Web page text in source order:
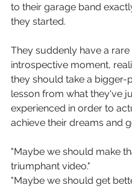
to their garage band
they started.
They suddenly have a rare
introspective moment,
they should take a bigger-
lesson from what they've
experienced in order to
achieve their dreams and
"Maybe we should make
triumphant video."
"Maybe we should get